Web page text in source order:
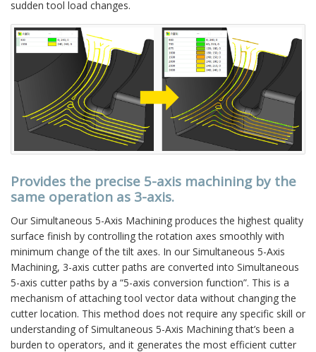
sudden tool load changes.
Provides the precise 5-axis machining by the
same operation as 3-axis.
Our Simultaneous 5-Axis Machining produces the highest quality
surface finish by controlling the rotation axes smoothly with
minimum change of the tilt axes. In our Simultaneous 5-Axis
Machining, 3-axis cutter paths are converted into Simultaneous
5-axis cutter paths by a “5-axis conversion function”. This is a
mechanism of attaching tool vector data without changing the
cutter location. This method does not require any specific skill or
understanding of Simultaneous 5-Axis Machining that’s been a
burden to operators, and it generates the most efficient cutter